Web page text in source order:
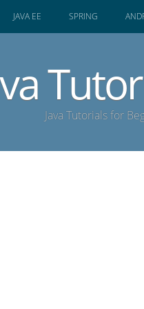
JAVA EE SPRING
Java Tutorials for